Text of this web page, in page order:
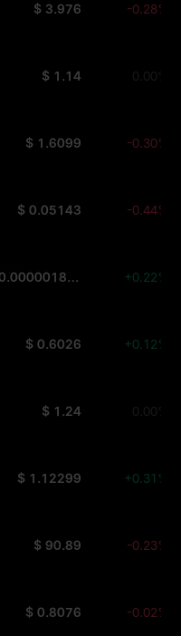
$ 3.976 -0.28%
$ 1.14 0.00%
$ 1.6099 -0.30%
$ 0.05143 -0.44%
$ 0.000001803 +0.22%
$ 0.6026 +0.12%
$ 1.24 0.00%
$ 1.12299 +0.31%
$ 90.89 -0.23%
$ 0.8076 -0.02%